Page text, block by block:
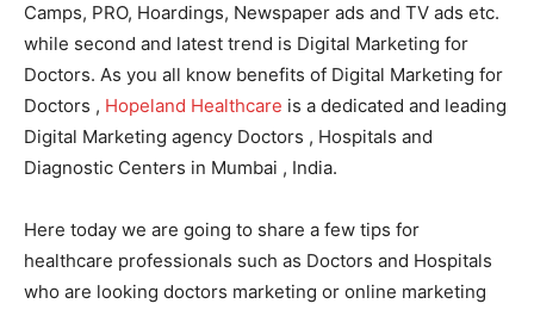
Camps, PRO, Hoardings, Newspaper ads and TV ads etc.
while second and latest trend is Digital Marketing for
Doctors. As you all know benefits of Digital Marketing for
Doctors , Hopeland Healthcare is a dedicated and leading
Digital Marketing agency Doctors , Hospitals and
Diagnostic Centers in Mumbai , India.
Here today we are going to share a few tips for
healthcare professionals such as Doctors and Hospitals
who are looking doctors marketing or online marketing